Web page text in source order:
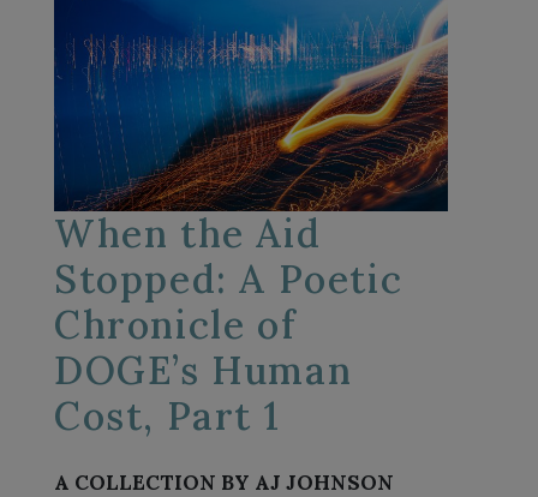
When the Aid
Stopped: A Poetic
Chronicle of
DOGE’s Human
Cost, Part 1
A COLLECTION BY AJ JOHNSON